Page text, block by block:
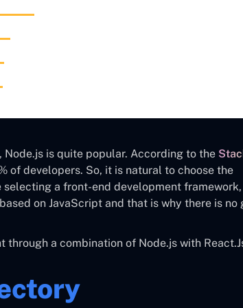
is quite popular. According to the
of developers. So, it is natural to choose the
a front-end development framework,
on JavaScript and that is why there is no
through a combination of Node.js with